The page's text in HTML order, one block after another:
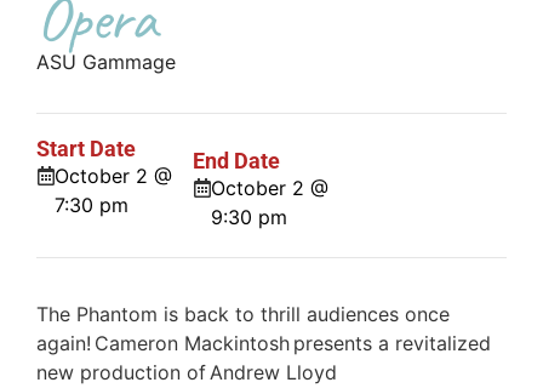
Opera
ASU Gammage
Start Date
October 2 @
7:30 pm
End Date
October 2 @
9:30 pm
The Phantom is back to thrill audiences once
again! Cameron Mackintosh presents a revitalized
new production of Andrew Lloyd